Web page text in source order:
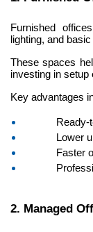
Furnished
lighting, and
These spaces
investing in setup
Key advantages
Ready-
Lower
Faster
2. Managed